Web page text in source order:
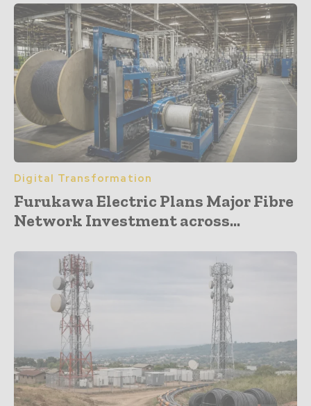
Digital Transformation
Furukawa Electric Plans Major Fibre
Network Investment across...